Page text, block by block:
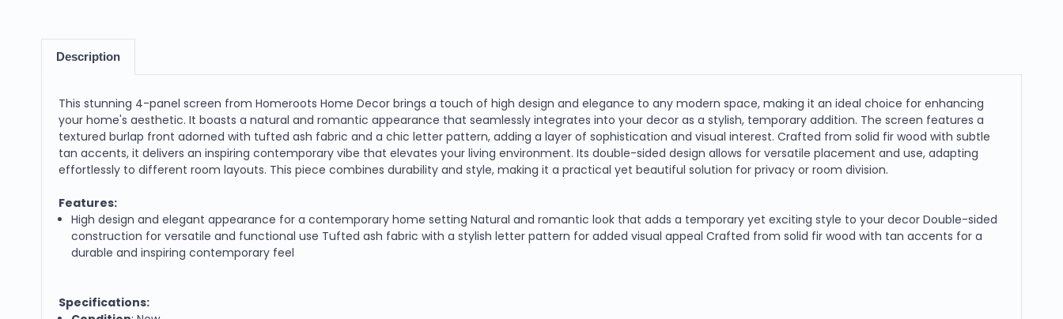
Description
This stunning 4-panel screen from Homeroots Home Decor brings a touch of high design and elegance to any modern space, making it an ideal choice for enhancing
your home's aesthetic. It boasts a natural and romantic appearance that seamlessly integrates into your decor as a stylish, temporary addition. The screen features a
textured burlap front adorned with tufted ash fabric and a chic letter pattern, adding a layer of sophistication and visual interest. Crafted from solid fir wood with subtle
tan accents, it delivers an inspiring contemporary vibe that elevates your living environment. Its double-sided design allows for versatile placement and use, adapting
effortlessly to different room layouts. This piece combines durability and style, making it a practical yet beautiful solution for privacy or room division.
Features:
High design and elegant appearance for a contemporary home setting Natural and romantic look that adds a temporary yet exciting style to your decor Double-sided
construction for versatile and functional use Tufted ash fabric with a stylish letter pattern for added visual appeal Crafted from solid fir wood with tan accents for a
durable and inspiring contemporary feel
Specifications: